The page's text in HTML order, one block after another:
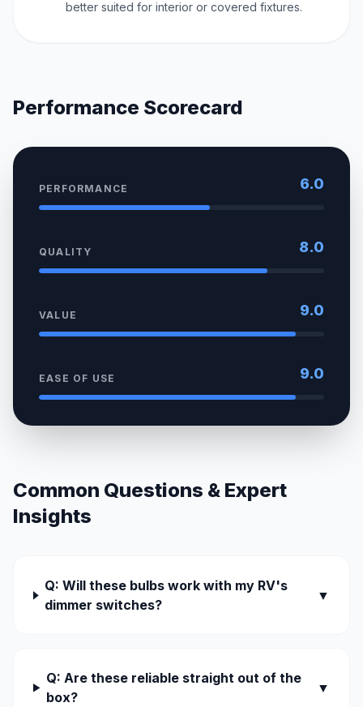
better suited for interior or covered fixtures.
Performance Scorecard
PERFORMANCE 6.0
QUALITY 8.0
VALUE 9.0
EASE OF USE 9.0
Common Questions & Expert
Insights
Q: Will these bulbs work with my RV's
dimmer switches?
▼
Q: Are these reliable straight out of the
box?
▼